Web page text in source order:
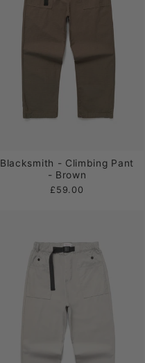
Blacksmith - Climbing Pant
- Brown
£59.00